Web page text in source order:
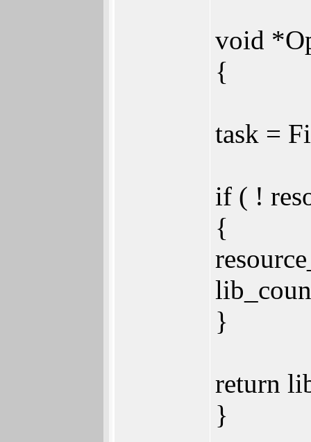
void
{
task =
if ( !
{
}
return
}